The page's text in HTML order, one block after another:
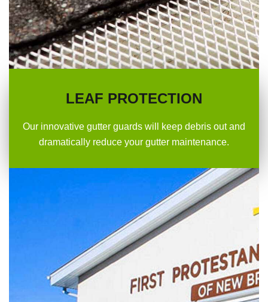
LEAF PROTECTION
Our innovative gutter guards will keep debris out and
dramatically reduce your gutter maintenance.